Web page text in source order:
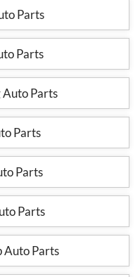
Parts
Parts
Auto Parts
Parts
Parts
Parts
Auto Parts